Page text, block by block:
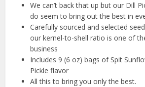
We can’t back that up but our Dill
do seem to bring out the best in
Carefully sourced and selected
our kernel-to-shell ratio is one of
business
Includes 9 (6 oz) bags of Spit
Pickle flavor
All this to bring you only the best.